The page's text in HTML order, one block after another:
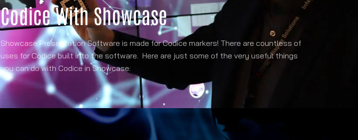
Codice With Showcase
Showcase Presentation Software is made for Codice markers! There are countless of
uses for Codice built into the software. Here are just some of the very useful things
you can do with Codice in Showcase: